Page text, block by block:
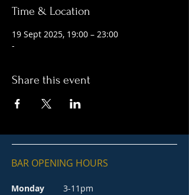
Time & Location
19 Sept 2025, 19:00 – 23:00
-
Share this event
BAR OPENING HOURS
Monday
3-11pm